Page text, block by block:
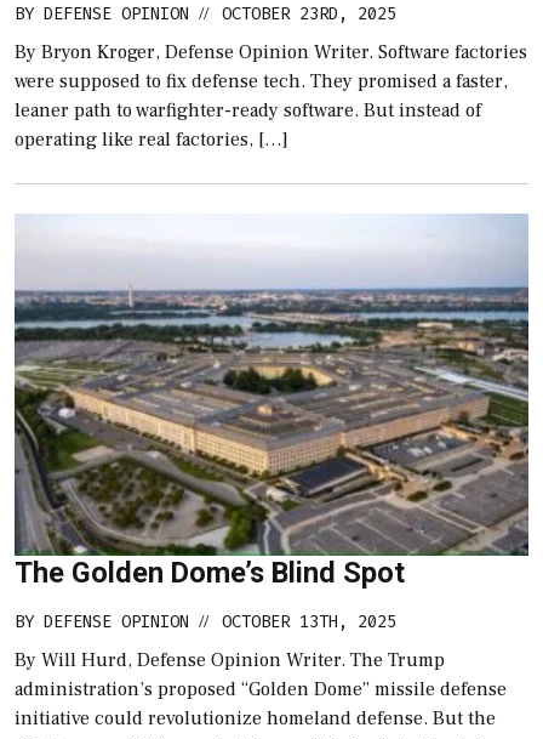
BY DEFENSE OPINION // OCTOBER 23RD, 2025
By Bryon Kroger, Defense Opinion Writer. Software factories
were supposed to fix defense tech. They promised a faster,
leaner path to warfighter-ready software. But instead of
operating like real factories, […]
The Golden Dome’s Blind Spot
BY DEFENSE OPINION // OCTOBER 13TH, 2025
By Will Hurd, Defense Opinion Writer. The Trump
administration’s proposed “Golden Dome” missile defense
initiative could revolutionize homeland defense. But the